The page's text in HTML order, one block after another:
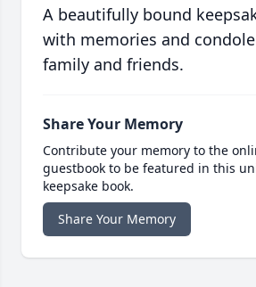
A beautifully bound
with memories and
family and friends.
Share Your Memory
Contribute your memory to the
guestbook to be featured in this
keepsake book.
Share Your Memory